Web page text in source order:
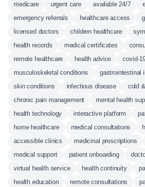
medicare
urgent care available 24/7
emergency referrals
healthcare access
licensed doctors
children healthcare
health records
medical certificates
remote healthcare
health advice
covid-
musculoskeletal conditions
gastrointestinal
skin conditions
infectious disease
cold
chronic pain management
mental health
health technology
interactive platform
home healthcare
medical consultations
accessible clinics
medicinal prescriptions
medical support
patient onboarding
virtual health service
health continuity
health education
remote consultations